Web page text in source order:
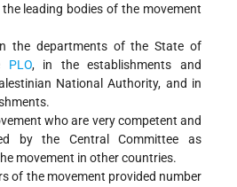
leading bodies of the movement
the departments of the State of
PLO, in the establishments and
National Authority, and in
who are very competent and
by the Central Committee as
movement in other countries.
of the movement provided number